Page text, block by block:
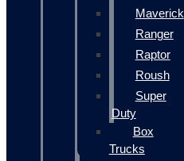
Maverick
Ranger
Raptor
Roush
Super
Duty
Box
Trucks